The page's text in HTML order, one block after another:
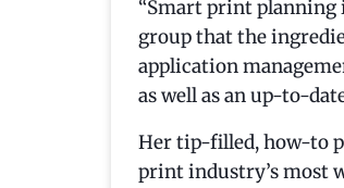
“Smart print planning
group that the
application
as well as an up-to-
Her tip-filled, how-to
print industry’s most